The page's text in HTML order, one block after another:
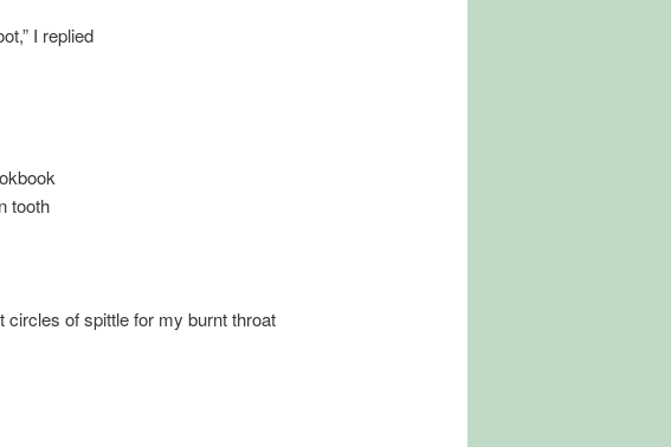
I replied
tooth
of spittle for my burnt throat